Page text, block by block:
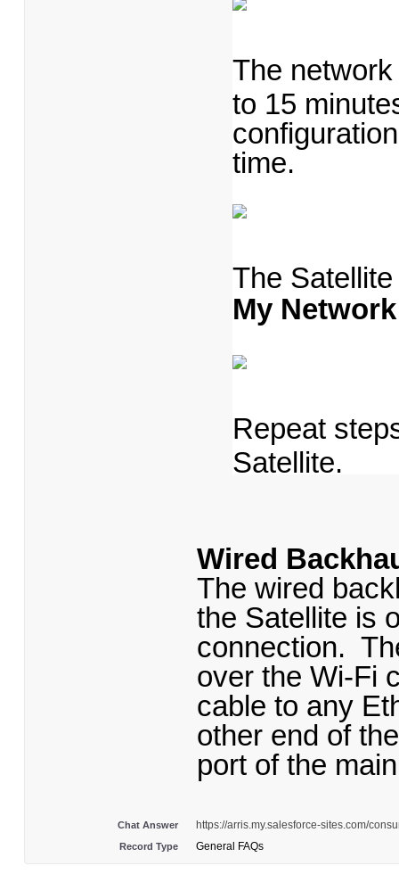
The
to 15
time.
The
My Network
Repeat
Satellite.
Wired
The wired
the Satellite is
connection.
over the Wi-Fi
cable to any
other end of
port of the
Chat Answer https://arris.my.salesforce-sites.com/
Record Type General FAQs